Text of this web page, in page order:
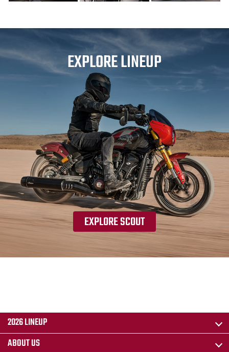
EXPLORE LINEUP
EXPLORE SCOUT
2026 LINEUP
ABOUT US